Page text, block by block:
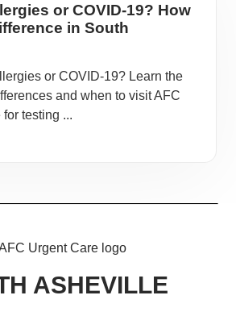
or COVID-19? How
in South
or COVID-19? Learn the
and when to visit AFC
testing ...
ASHEVILLE